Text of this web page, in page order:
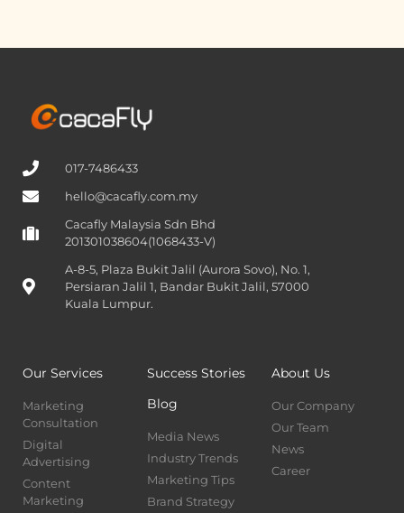
017-7486433
hello@cacafly.com.my
Cacafly Malaysia Sdn Bhd
201301038604(1068433-V)
A-8-5, Plaza Bukit Jalil (Aurora Sovo), No. 1,
Persiaran Jalil 1, Bandar Bukit Jalil, 57000
Kuala Lumpur.
Our Services
Marketing
Consultation
Digital
Advertising
Content
Marketing
Success Stories
Blog
Media News
Industry Trends
Marketing Tips
Brand Strategy
About Us
Our Company
Our Team
News
Career